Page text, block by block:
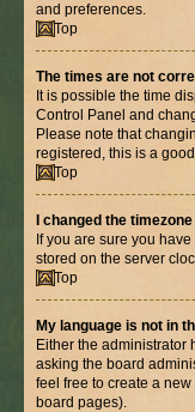
and preferences.
Top
The times are not
It is possible the time
Control Panel and
Please note that
registered, this is a
Top
I changed the
If you are sure you
stored on the server
Top
My language is not in
Either the
asking the board
feel free to create a
board pages).